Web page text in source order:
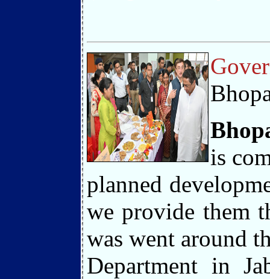
is
planned
we provide them
was went around
Department in